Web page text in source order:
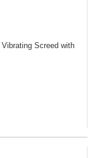
Vibrating Screed with